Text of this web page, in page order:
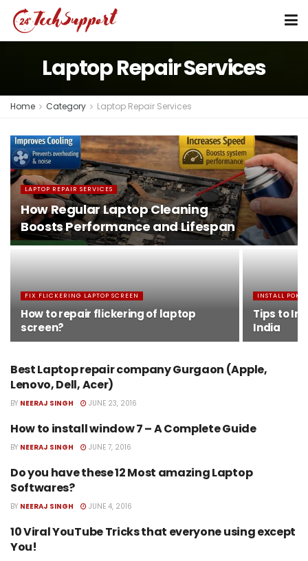
Laptop Repair Services
Home Category Laptop Repair Services
LAPTOP REPAIR SERVICES
How Regular Laptop Cleaning
Boosts Performance and Lifespan
FIX FLICKERING LAPTOP SCREEN
How to repair flickering of laptop
screen?
INSTALL
Tips to
India
BEST LAPTOP REPAIR COMPANY
Best Laptop repair company Gurgaon (Apple,
Lenovo, Dell, Acer)
BY NEERAJ SINGH JUNE 23, 2016
HOW TO INSTALL WINDOW 7
How to install window 7 – A Complete Guide
BY NEERAJ SINGH JUNE 7, 2016
BEST SOFTWARES FOR LAPTOP
Do you have these 12 Most amazing Laptop
Softwares?
BY NEERAJ SINGH JUNE 4, 2016
LAPTOP REPAIR SERVICES
10 Viral YouTube Tricks that everyone using except
You!